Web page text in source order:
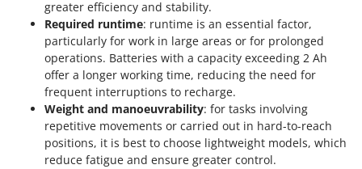
ZGrills
Zodiac
Zomax
greater efficiency and stability.
Required runtime: runtime is an essential factor,
particularly for work in large areas or for prolonged
operations. Batteries with a capacity exceeding 2 Ah
offer a longer working time, reducing the need for
frequent interruptions to recharge.
Weight and manoeuvrability: for tasks involving
repetitive movements or carried out in hard-to-reach
positions, it is best to choose lightweight models, which
reduce fatigue and ensure greater control.